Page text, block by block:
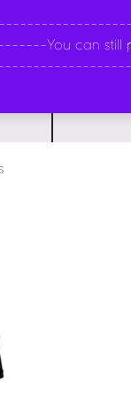
by latest
still place